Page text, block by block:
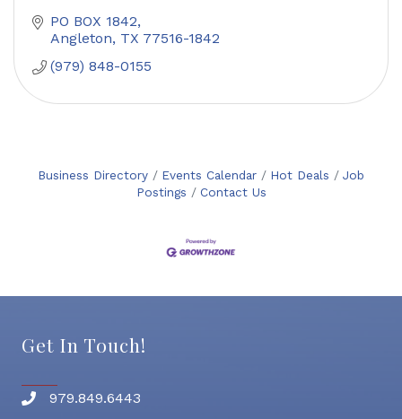
PO BOX 1842
Angleton TX 77516-1842
(979) 848-0155
Business Directory Events Calendar Hot Deals
Job
Postings
Contact Us
Get In Touch!
Phone number
979.849.6443